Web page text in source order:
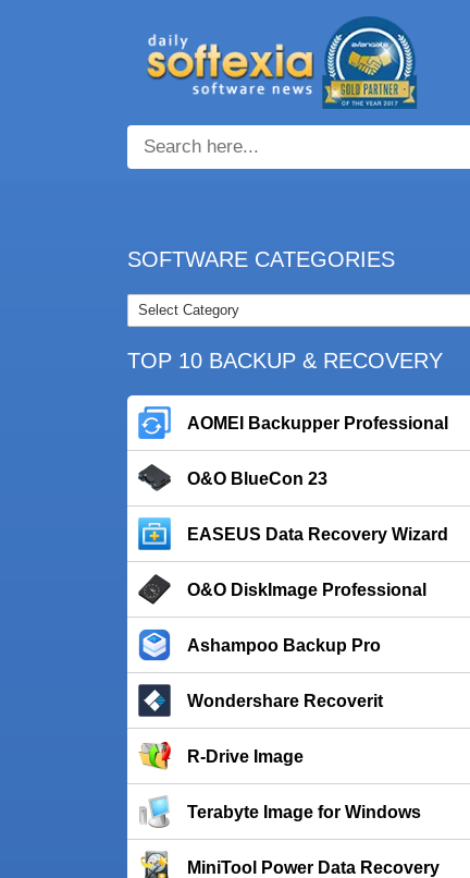
SOFTWARE CATEGORIES
TOP 10 BACKUP & RECOVERY
AOMEI Backupper Professional
O&O BlueCon 23
EASEUS Data Recovery Wizard
O&O DiskImage Professional
Ashampoo Backup Pro
Wondershare Recoverit
R-Drive Image
Terabyte Image for Windows
MiniTool Power Data Recovery